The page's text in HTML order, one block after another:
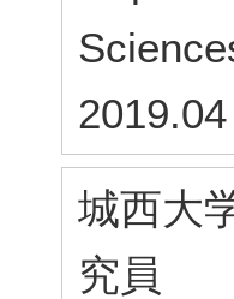
2019.04
城西大
究員